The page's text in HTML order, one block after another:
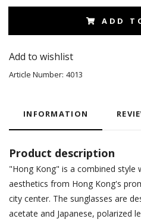
ADD
Add to wishlist
Article Number: 4013
INFORMATION
Product description
"Hong Kong" is a combined style
aesthetics from Hong Kong's
city center. The sunglasses are
acetate and Japanese, polarized